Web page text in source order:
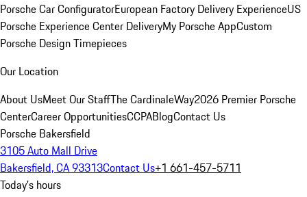
Porsche Car ConfiguratorEuropean Factory Delivery ExperienceUS
Porsche Experience Center DeliveryMy Porsche AppCustom
Porsche Design Timepieces
Our Location
About UsMeet Our StaffThe CardinaleWay2026 Premier Porsche
CenterCareer OpportunitiesCCPABlogContact Us
Porsche Bakersfield
3105 Auto Mall Drive
Bakersfield, CA 93313Contact Us+1 661-457-5711
Today's hours